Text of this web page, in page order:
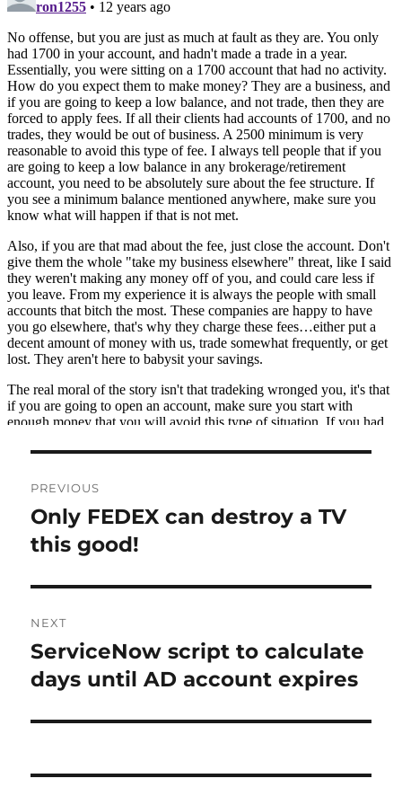
navigation
PREVIOUS
Previous
post:
Only FEDEX can destroy a TV
this good!
NEXT
Next
post:
ServiceNow script to calculate
days until AD account expires